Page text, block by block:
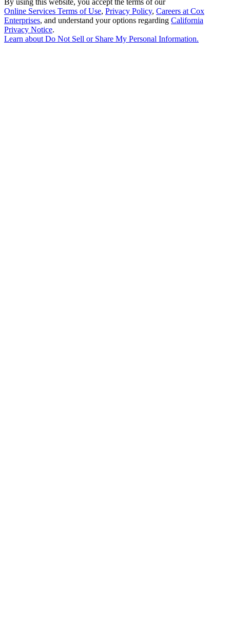
By using this website, you accept the terms of our
Online Services Terms of Use, Privacy Policy, Careers at Cox
Enterprises, and understand your options regarding California
Privacy Notice.
Learn aboutDo Not Sell or Share My Personal Information.